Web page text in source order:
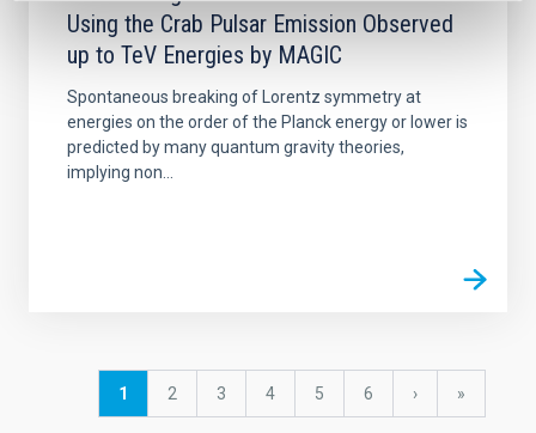
Using the Crab Pulsar Emission Observed
up to TeV Energies by MAGIC
Spontaneous breaking of Lorentz symmetry at
energies on the order of the Planck energy or lower is
predicted by many quantum gravity theories,
implying non...
Current
1 Page
2 Page
3 Page
4 Page
5 Page
6
Next
›
last
»